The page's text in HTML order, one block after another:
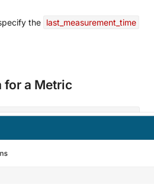
the last_measurement_time
for a Metric